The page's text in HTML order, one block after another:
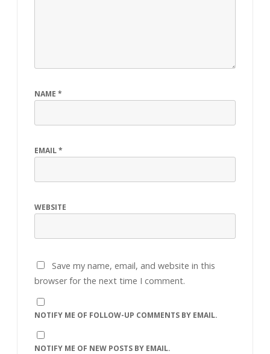
NAME *
EMAIL*
WEBSITE
Save my name, email, and website in this
browser for the next time I comment.
NOTIFY ME OF FOLLOW-UP COMMENTS BY EMAIL.
NOTIFY ME OF NEW POSTS BY EMAIL.